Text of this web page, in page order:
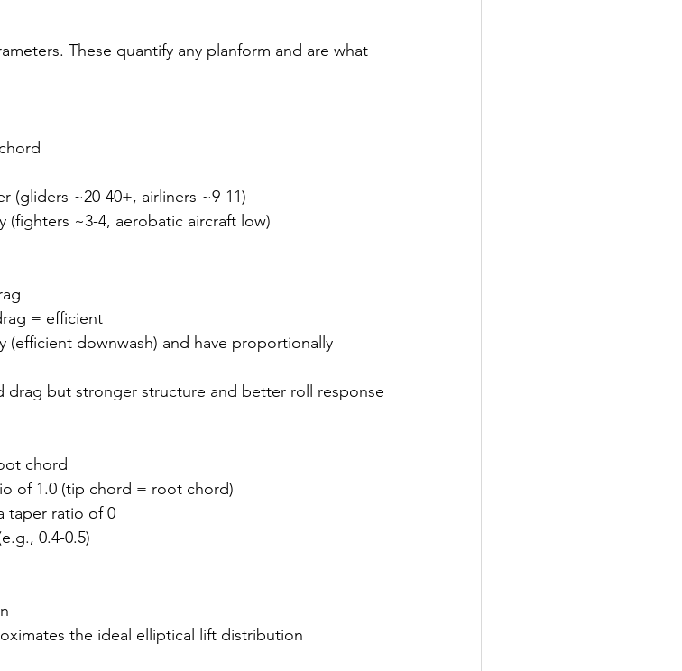
These quantify any planform and are what
(gliders ~20-40+, airliners ~9-11)
(fighters ~3-4, aerobatic aircraft low)
= efficient
(efficient downwash) and have proportionally
drag but stronger structure and better roll response
chord
of 1.0 (tip chord = root chord)
taper ratio of 0
0.4-0.5)
the ideal elliptical lift distribution